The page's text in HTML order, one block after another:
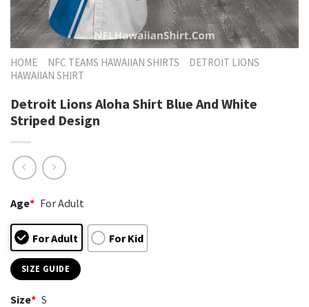
HOME NFC TEAMS HAWAIIAN SHIRTS
DETROIT LIONS
HAWAIIAN SHIRT
Detroit Lions Aloha Shirt Blue And White
Striped Design
Age* For Adult
For Adult For Kid
SIZE GUIDE
Size* S